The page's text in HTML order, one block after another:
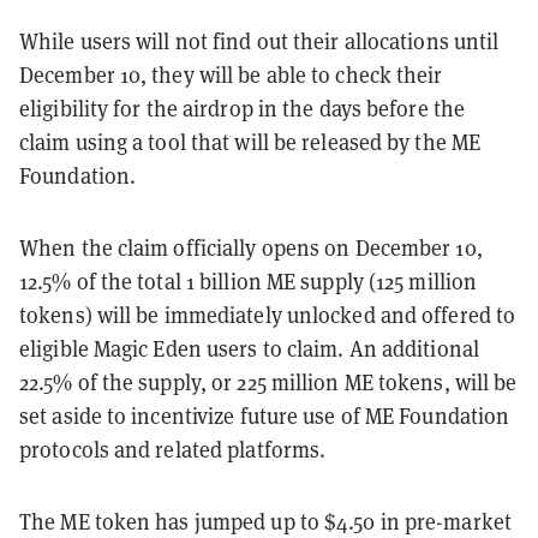
While users will not find out their allocations until
December 10, they will be able to check their
eligibility for the airdrop in the days before the
claim using a tool that will be released by the ME
Foundation.
When the claim officially opens on December 10,
12.5% of the total 1 billion ME supply (125 million
tokens) will be immediately unlocked and offered to
eligible Magic Eden users to claim. An additional
22.5% of the supply, or 225 million ME tokens, will be
set aside to incentivize future use of ME Foundation
protocols and related platforms.
The ME token has jumped up to $4.50 in pre-market